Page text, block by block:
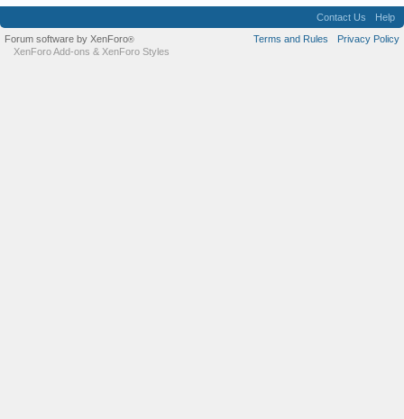
Contact Us
Help
Terms and Rules
Privacy Policy
Forum software by XenForo®
XenForo Add-ons & XenForo Styles